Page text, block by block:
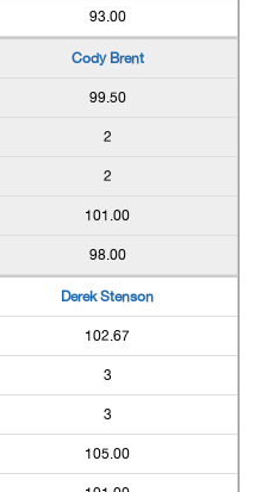
93.00
Cody Brent
99.50
2
2
101.00
98.00
Derek Stenson
102.67
3
3
105.00